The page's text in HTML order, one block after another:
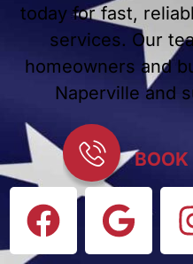
today for fast,
services. Our
homeowners and
Naperville and